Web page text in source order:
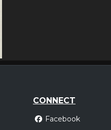
CONNECT
Facebook